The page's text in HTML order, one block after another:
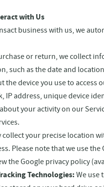
with Us
business with us, we
or return, we collect
such as the date and
device you use to access
address, unique device
your activity on our
collect your precise location
Please note that we use
the Google privacy policy
Technologies:We use